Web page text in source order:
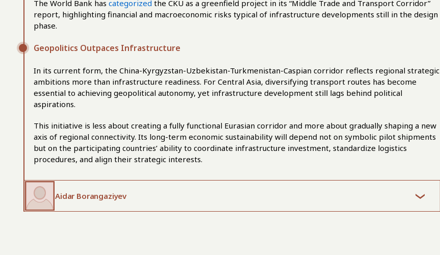
The World Bank has categorized the CKU as a greenfield project in its “Middle Trade and Transport Corridor”
report, highlighting financial and macroeconomic risks typical of infrastructure developments still in the design
phase.
Geopolitics Outpaces Infrastructure
In its current form, the China-Kyrgyzstan-Uzbekistan-Turkmenistan-Caspian corridor reflects regional strategic
ambitions more than infrastructure readiness. For Central Asia, diversifying transport routes has become
essential to achieving geopolitical autonomy, yet infrastructure development still lags behind political
aspirations.
This initiative is less about creating a fully functional Eurasian corridor and more about gradually shaping a new
axis of regional connectivity. Its long-term economic sustainability will depend not on symbolic pilot shipments
but on the participating countries’ ability to coordinate infrastructure investment, standardize logistics
procedures, and align their strategic interests.
Aidar Borangaziyev